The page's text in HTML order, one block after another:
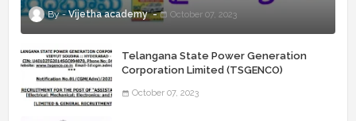
Vijetha academy October 07, 2023
Telangana State Power Generation
Corporation Limited (TSGENCO)
“Assistant Engineers" Posts
October 07, 2023